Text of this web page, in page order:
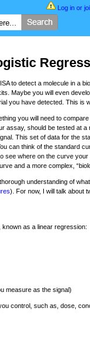
Log in or
to detect a molecule in a
Maybe you will even
you have detected. This is
you will need to
assay, should be tested at
This set of data for the
can think of the standard
see where on the curve your
and a more complex,
understanding of
). For now, I will talk about
known as a linear regression:
measure as the signal)
control, such as, dose,